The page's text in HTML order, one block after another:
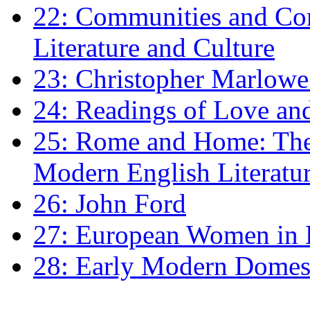
22: Communities and
Literature and Culture
23: Christopher
24: Readings of Love
25: Rome and Home:
Modern English
26: John Ford
27: European Women
28: Early Modern